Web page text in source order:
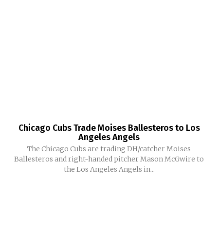
Chicago Cubs Trade Moises Ballesteros to Los
Angeles Angels
The Chicago Cubs are trading DH/catcher Moises
Ballesteros and right-handed pitcher Mason McGwire to
the Los Angeles Angels in...